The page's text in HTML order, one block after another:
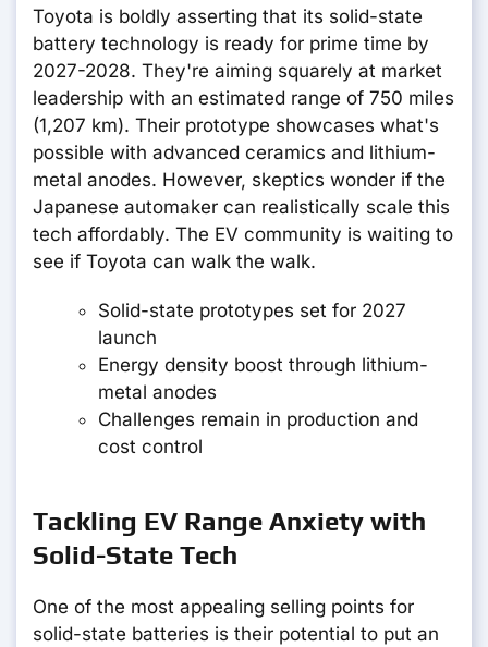
Toyota is boldly asserting that its solid-state
battery technology is ready for prime time by
2027-2028. They're aiming squarely at market
leadership with an estimated range of 750 miles
(1,207 km). Their prototype showcases what's
possible with advanced ceramics and lithium-
metal anodes. However, skeptics wonder if the
Japanese automaker can realistically scale this
tech affordably. The EV community is waiting to
see if Toyota can walk the walk.
Solid-state prototypes set for 2027
launch
Energy density boost through lithium-
metal anodes
Challenges remain in production and
cost control
Tackling EV Range Anxiety with
Solid-State Tech
One of the most appealing selling points for
solid-state batteries is their potential to put an